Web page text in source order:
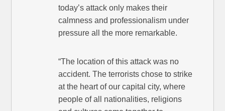
today’s attack only makes their
calmness and professionalism under
pressure all the more remarkable.
“The location of this attack was no
accident. The terrorists chose to strike
at the heart of our capital city, where
people of all nationalities, religions